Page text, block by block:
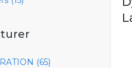
(65)